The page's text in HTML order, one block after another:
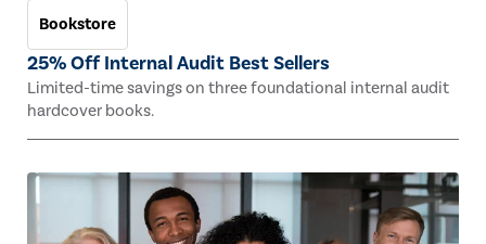
Bookstore
25% Off Internal Audit Best Sellers
Limited-time savings on three foundational internal audit
hardcover books.